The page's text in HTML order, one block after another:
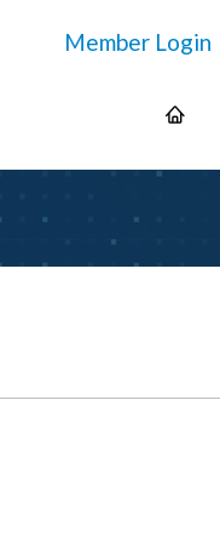
Member Login